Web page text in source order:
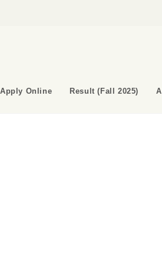
Apply Online Result (Fall 2025)